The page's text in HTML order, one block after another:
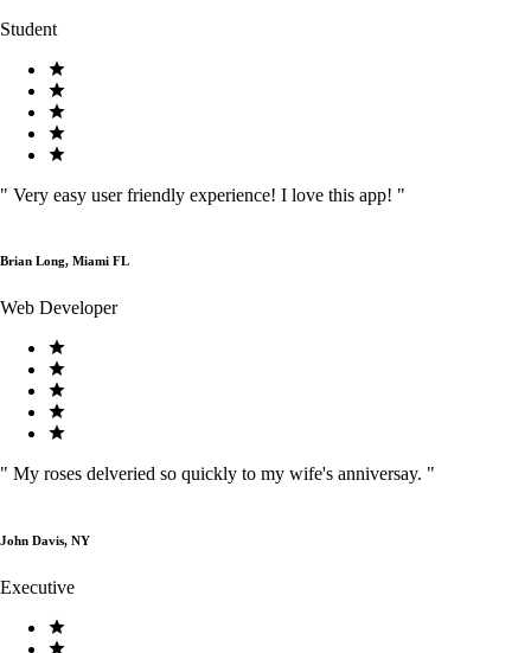
Student
" Very easy user friendly experience! I love this app! "
Brian Long, Miami FL
Web Developer
" My roses delveried so quickly to my wife's anniversay. "
John Davis, NY
Executive